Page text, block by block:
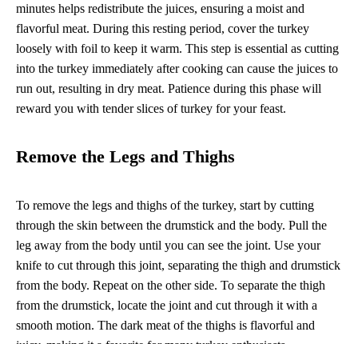
minutes helps redistribute the juices, ensuring a moist and
flavorful meat. During this resting period, cover the turkey
loosely with foil to keep it warm. This step is essential as cutting
into the turkey immediately after cooking can cause the juices to
run out, resulting in dry meat. Patience during this phase will
reward you with tender slices of turkey for your feast.
Remove the Legs and Thighs
To remove the legs and thighs of the turkey, start by cutting
through the skin between the drumstick and the body. Pull the
leg away from the body until you can see the joint. Use your
knife to cut through this joint, separating the thigh and drumstick
from the body. Repeat on the other side. To separate the thigh
from the drumstick, locate the joint and cut through it with a
smooth motion. The dark meat of the thighs is flavorful and